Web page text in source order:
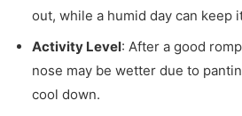
out, while a humid day can keep
Activity Level: After a good
nose may be wetter due to
cool down.